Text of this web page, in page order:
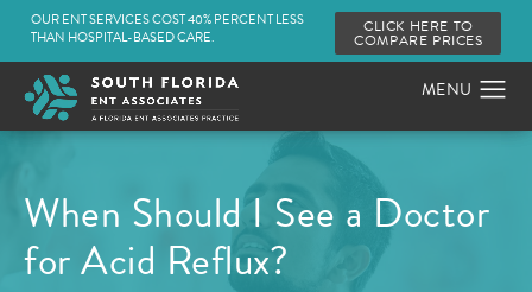
OUR ENT SERVICES COST 40% PERCENT LESS
THAN HOSPITAL-BASED CARE.
CLICK HERE TO
COMPARE PRICES
When Should I See a Doctor
for Acid Reflux?